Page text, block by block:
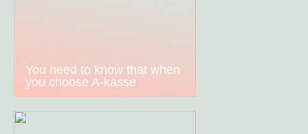
You need to know that when
you choose A-kasse